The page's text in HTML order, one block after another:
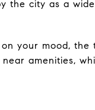
the city as a
your mood,
amenities,